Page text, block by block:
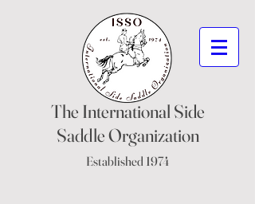
The International Side
Saddle Organization
Established 1974